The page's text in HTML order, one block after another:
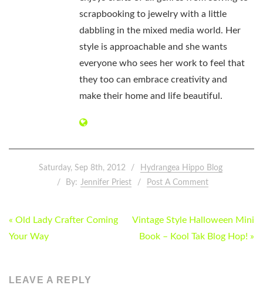
scrapbooking to jewelry with a little
dabbling in the mixed media world. Her
style is approachable and she wants
everyone who sees her work to feel that
they too can embrace creativity and
make their home and life beautiful.
Saturday, Sep 8th, 2012
Hydrangea Hippo Blog
By: Jennifer Priest Post A Comment
POST
NAVIGATION
« Old Lady Crafter Coming
Your Way
Vintage Style Halloween Mini
Book – Kool Tak Blog Hop! »
LEAVE A REPLY